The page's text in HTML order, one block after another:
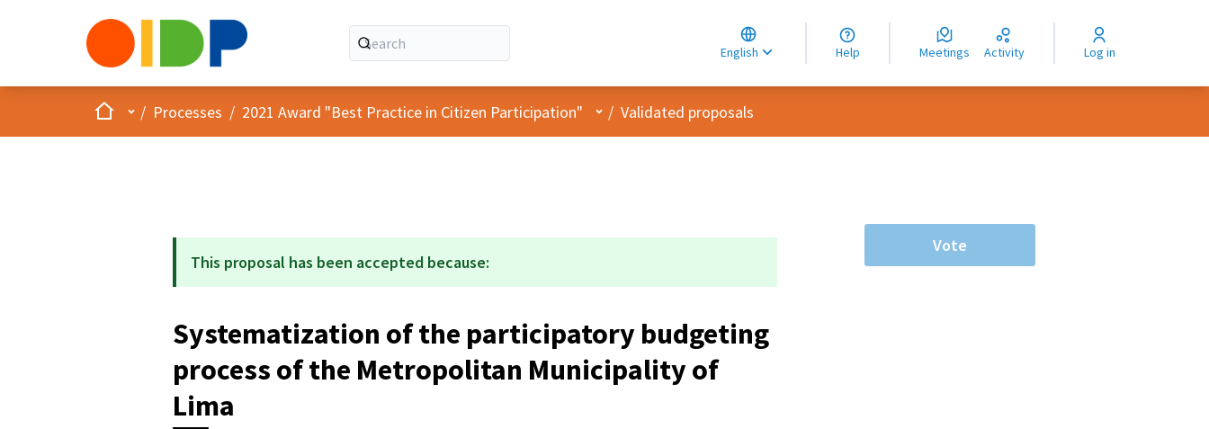
English
Choose language
Choisir la langue
Elegir el idioma
Help Meetings Activity Log in
HomeMain menu
/ Processes / 2021 Award "Best Practice in Citizen Participation" User menu
/ Validated proposals
This proposal has been accepted because:
Systematization of the participatory budgeting
process of the Metropolitan Municipality of
Lima
Vote